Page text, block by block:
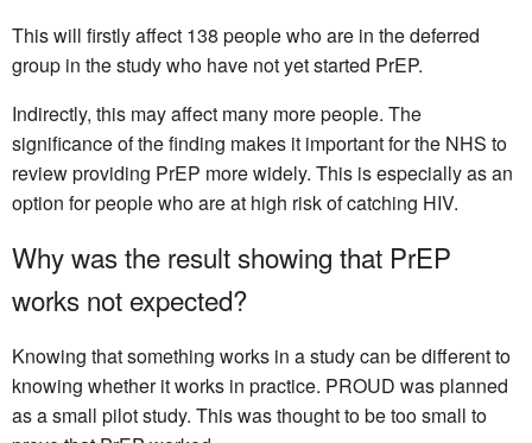
This will firstly affect 138 people who are in the deferred
group in the study who have not yet started PrEP.
Indirectly, this may affect many more people. The
significance of the finding makes it important for the NHS to
review providing PrEP more widely. This is especially as an
option for people who are at high risk of catching HIV.
Why was the result showing that PrEP
works not expected?
Knowing that something works in a study can be different to
knowing whether it works in practice. PROUD was planned
as a small pilot study. This was thought to be too small to